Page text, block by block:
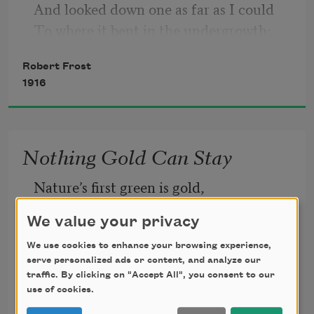
And looked down one as far as I could
Robert Frost
1916
Nothing Gold Can Stay
Nature’s first green is gold,
Her hardest hue to hold.
Her early leaf’s a flower;
Robert Frost
We value your privacy
We use cookies to enhance your browsing experience,
serve personalized ads or content, and analyze our
traffic. By clicking on "Accept All", you consent to our
use of cookies.